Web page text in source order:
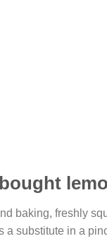
baking, freshly
a substitute in a